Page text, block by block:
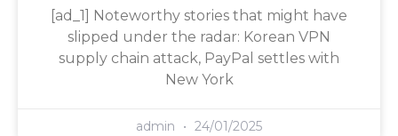
[ad_1] Noteworthy stories that might have
slipped under the radar: Korean VPN
supply chain attack, PayPal settles with
New York
admin 24/01/2025